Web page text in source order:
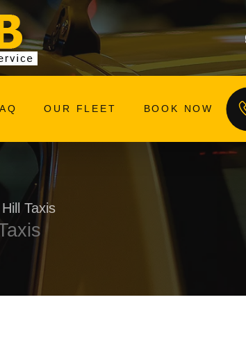
OUR FLEET BOOK NOW
Taxis